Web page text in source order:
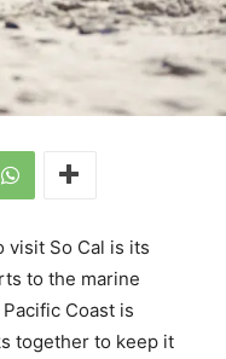
visit So Cal is its
to the marine
Coast is
together to keep it